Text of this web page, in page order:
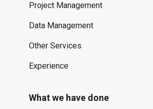
Project Management
Data Management
Other Services
Experience
What we have done